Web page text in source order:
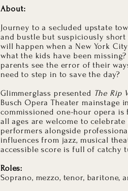
About:
Journey to a secluded upstate
and bustle but suspiciously
will happen when a New York
what the kids have been
parents see the error of their
need to step in to save the day?
Glimmerglass presented The Rip
Busch Opera Theater mainstage
commissioned one-hour opera
all ages are welcome to
performers alongside
influences from jazz, musical
accessible score is full of catchy
Roles:
Soprano, mezzo, tenor, baritone,